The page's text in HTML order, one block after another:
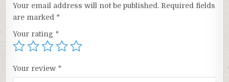
Your email address will not be published. Required fields
are marked *
Your rating *
Your review *